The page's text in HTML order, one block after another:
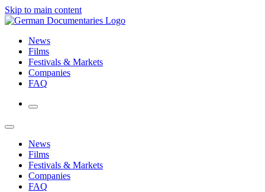
Skip to main content
News
Films
Festivals & Markets
Companies
FAQ
News
Films
Festivals & Markets
Companies
FAQ